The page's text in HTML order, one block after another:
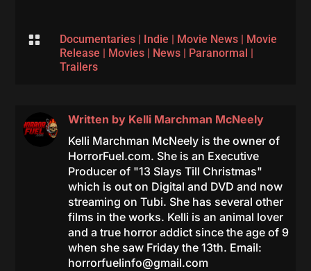
 Documentaries| Indie Movie News|
Movie
Release
Movies| News| Paranormal
Trailers
Written by Kelli Marchman McNeely
Kelli Marchman McNeely is the owner of
HorrorFuel.com. She is an Executive
Producer of "13 Slays Till Christmas"
which is out on Digital and DVD and now
streaming on Tubi. She has several other
films in the works. Kelli is an animal lover
and a true horror addict since the age of 9
when she saw Friday the 13th. Email:
horrorfuelinfo@gmail.com